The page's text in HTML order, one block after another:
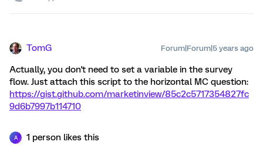
TomG Forum|Forum|5 years ago
Actually, you don't need to set a variable in the survey
flow. Just attach this script to the horizontal MC question:
https://gist.github.com/marketinview/85c2c5717354827fc
9d6b7997b114710
A 1 person likes this